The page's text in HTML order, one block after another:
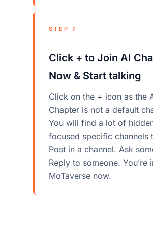
STEP 7
Click + to Join AI
Now & Start talking
Click on the + icon as the
Chapter is not a default
You will find a lot of
focused specific channels
Post in a channel. Ask
Reply to someone. You’re
MoTaverse now.